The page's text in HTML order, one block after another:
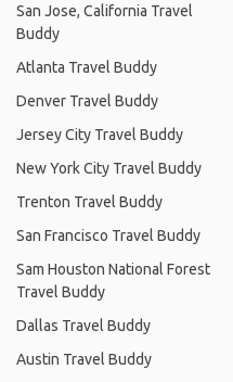
San Jose, California Travel
Buddy
Atlanta Travel Buddy
Denver Travel Buddy
Jersey City Travel Buddy
New York City Travel Buddy
Trenton Travel Buddy
San Francisco Travel Buddy
Sam Houston National Forest
Travel Buddy
Dallas Travel Buddy
Austin Travel Buddy